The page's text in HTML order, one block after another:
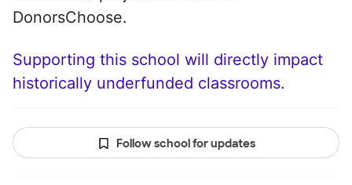
DonorsChoose.
Supporting this school will directly impact
historically underfunded classrooms.
Follow school for updates